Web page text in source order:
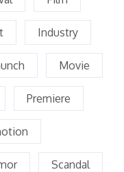
Industry
Movie
Premiere
Scandal